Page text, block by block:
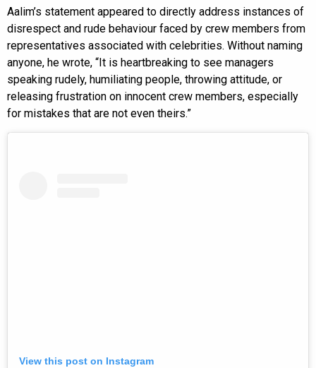
Aalim’s statement appeared to directly address instances of
disrespect and rude behaviour faced by crew members from
representatives associated with celebrities. Without naming
anyone, he wrote, “It is heartbreaking to see managers
speaking rudely, humiliating people, throwing attitude, or
releasing frustration on innocent crew members, especially
for mistakes that are not even theirs.”
View this post on Instagram